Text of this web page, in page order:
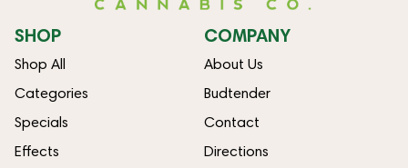
SHOP
Shop All
Categories
Specials
Effects
COMPANY
About Us
Budtender
Contact
Directions